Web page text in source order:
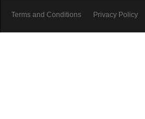
Terms and Conditions Privacy Policy